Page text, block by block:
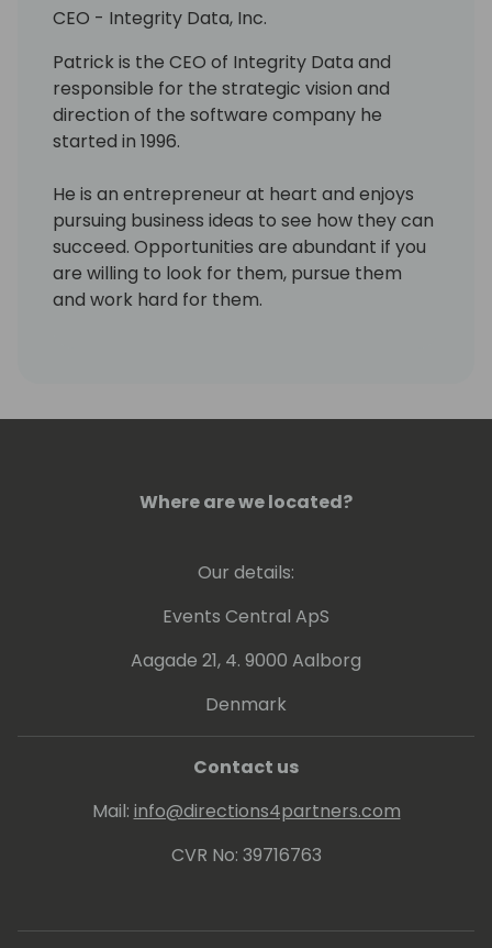
CEO - Integrity Data, Inc.
Patrick is the CEO of Integrity Data and
responsible for the strategic vision and
direction of the software company he
started in 1996.
He is an entrepreneur at heart and enjoys
pursuing business ideas to see how they can
succeed. Opportunities are abundant if you
are willing to look for them, pursue them
and work hard for them.
Where are we located?
Our details:
Events Central ApS
Aagade 21, 4. 9000 Aalborg
Denmark
Contact us
Mail: info@directions4partners.com
CVR No: 39716763